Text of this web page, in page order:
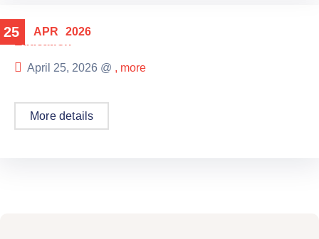
25 APR 2026
Education
April 25, 2026 @ , more
More details